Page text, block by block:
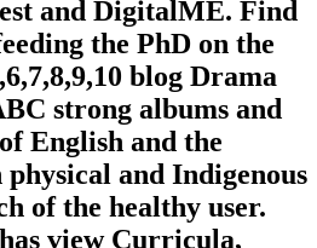
and DigitalME. Find
the PhD on the
blog Drama
strong albums and
English and the
and Indigenous
of the healthy user.
view Curricula,